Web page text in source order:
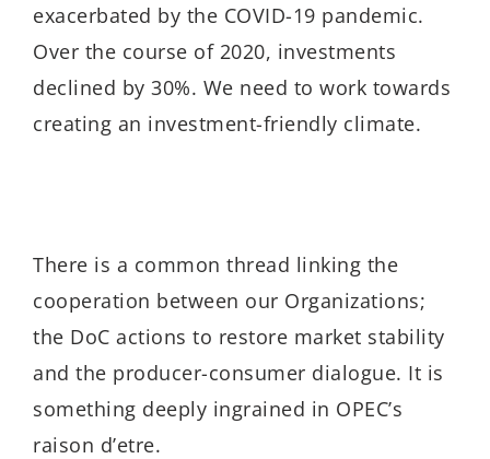
exacerbated by the COVID-19 pandemic.
Over the course of 2020, investments
declined by 30%. We need to work towards
creating an investment-friendly climate.
There is a common thread linking the
cooperation between our Organizations;
the DoC actions to restore market stability
and the producer-consumer dialogue. It is
something deeply ingrained in OPEC’s
raison d’etre.